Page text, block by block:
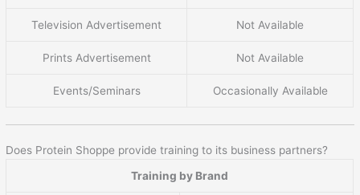
Television Advertisement Not Available
Prints Advertisement Not Available
Events/Seminars Occasionally Available
Does Protein Shoppe provide training to its business partners?
Training by Brand